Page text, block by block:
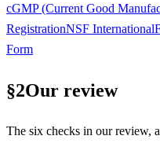
cGMP (Current Good
RegistrationNSF International
Form
§2Our review
The six checks in our review,